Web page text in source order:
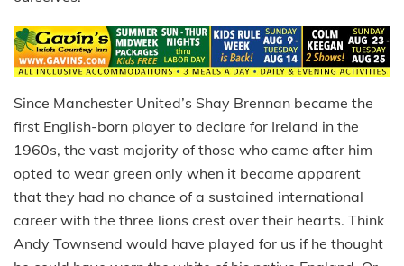
Since Manchester United’s Shay Brennan became the
first English-born player to declare for Ireland in the
1960s, the vast majority of those who came after him
opted to wear green only when it became apparent
that they had no chance of a sustained international
career with the three lions crest over their hearts. Think
Andy Townsend would have played for us if he thought